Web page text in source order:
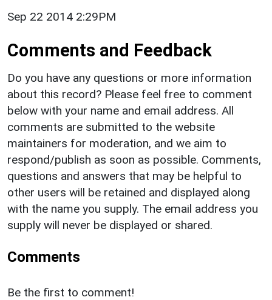
Sep 22 2014 2:29PM
Comments and Feedback
Do you have any questions or more information
about this record? Please feel free to comment
below with your name and email address. All
comments are submitted to the website
maintainers for moderation, and we aim to
respond/publish as soon as possible. Comments,
questions and answers that may be helpful to
other users will be retained and displayed along
with the name you supply. The email address you
supply will never be displayed or shared.
Comments
Be the first to comment!